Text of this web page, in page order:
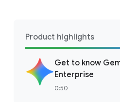
Product highlights
Get to know
Enterprise
0:50